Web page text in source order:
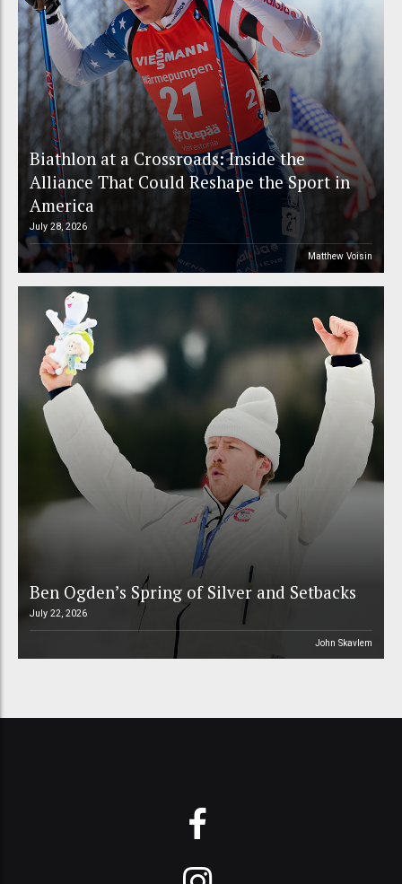
Biathlon at a Crossroads: Inside the
Alliance That Could Reshape the Sport in
America
July 28, 2026
Matthew Voisin
Ben Ogden’s Spring of Silver and Setbacks
July 22, 2026
John Skavlem